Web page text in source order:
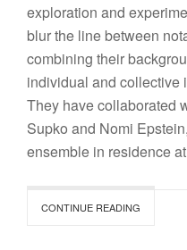
exploration and
blur the line between
combining their
individual and collective
They have collaborated
Supko and Nomi
ensemble in residence
CONTINUE READING